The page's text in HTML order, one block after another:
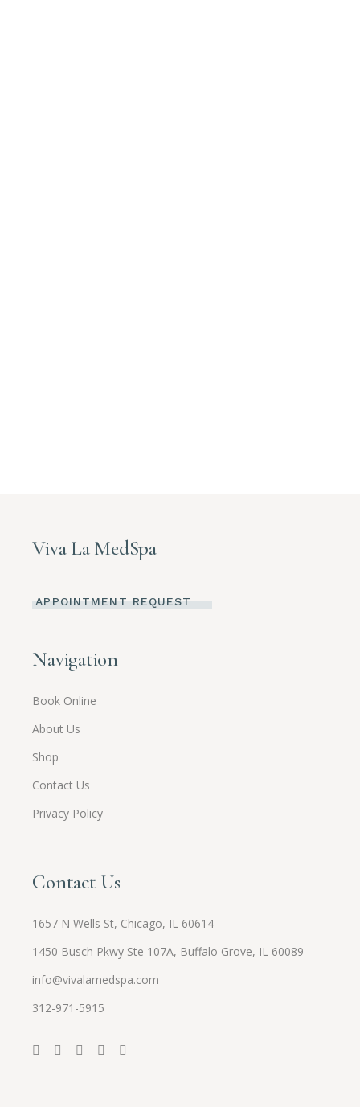
Viva La MedSpa
APPOINTMENT REQUEST
Navigation
Book Online
About Us
Shop
Contact Us
Privacy Policy
Contact Us
1657 N Wells St, Chicago, IL 60614
1450 Busch Pkwy Ste 107A, Buffalo Grove, IL 60089
info@vivalamedspa.com
312-971-5915